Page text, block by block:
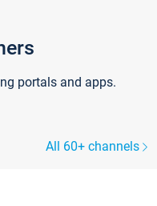
portals and apps.
All 60+ channels